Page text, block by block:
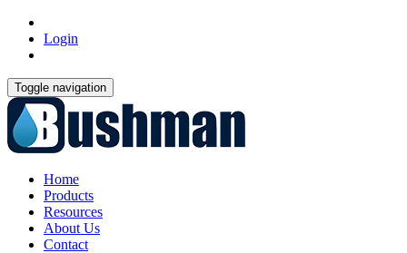
Login
Toggle navigation
Home
Products
Resources
About Us
Contact